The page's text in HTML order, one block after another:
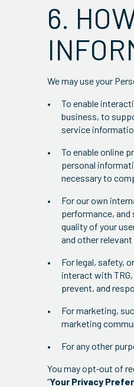
6.
We may use your
To enable
business, to
service
To enable online
personal
necessary to
For our own
performance,
quality of your
and other
For legal, safety,
interact with
prevent, and
For marketing,
marketing
For any other
You may opt‐out of
“Your Privacy